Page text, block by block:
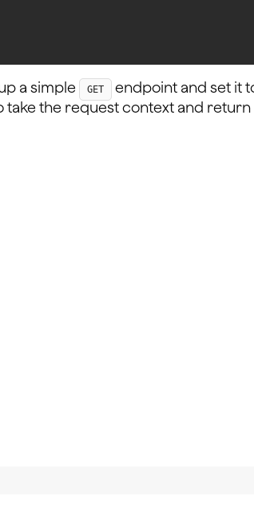
a simple GET
endpoint and set it
take the request context and